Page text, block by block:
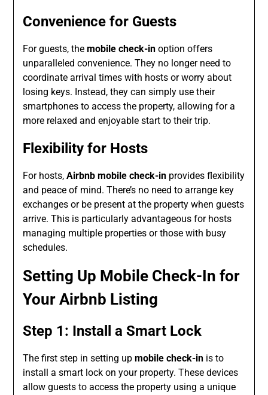
Convenience for Guests
For guests, themobile check-in option offers
unparalleled convenience. They no longer need to
coordinate arrival times with hosts or worry about
losing keys. Instead, they can simply use their
smartphones to access the property, allowing for a
more relaxed and enjoyable start to their trip.
Flexibility for Hosts
For hosts,Airbnb mobile check-in provides flexibility
and peace of mind. There’s no need to arrange key
exchanges or be present at the property when guests
arrive. This is particularly advantageous for hosts
managing multiple properties or those with busy
schedules.
Setting Up Mobile Check-In for
Your Airbnb Listing
Step 1: Install a Smart Lock
The first step in setting upmobile check-in is to
install a smart lock on your property. These devices
allow guests to access the property using a unique